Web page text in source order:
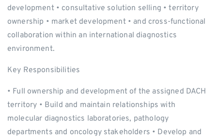
development • consultative solution selling • territory
ownership • market development • and cross-functional
collaboration within an international diagnostics
environment.
Key Responsibilities
• Full ownership and development of the assigned DACH
territory • Build and maintain relationships with
molecular diagnostics laboratories, pathology
departments and oncology stakeholders • Develop and